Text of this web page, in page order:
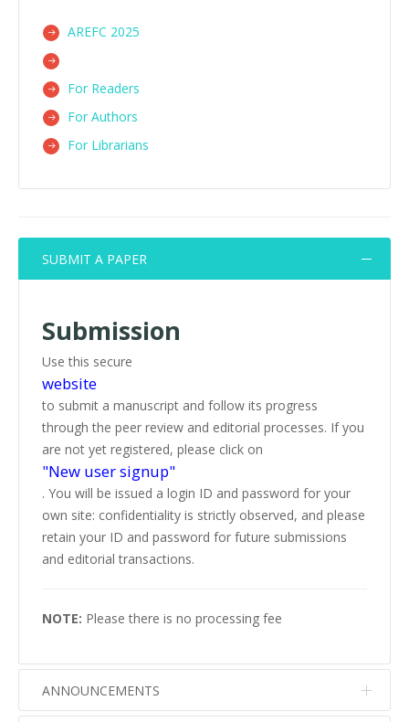
AREFC 2025
For Readers
For Authors
For Librarians
SUBMIT A PAPER
Submission
Use this secure
website
to submit a manuscript and follow its progress
through the peer review and editorial processes. If you
are not yet registered, please click on
"New user signup"
. You will be issued a login ID and password for your
own site: confidentiality is strictly observed, and please
retain your ID and password for future submissions
and editorial transactions.
NOTE: Please there is no processing fee
ANNOUNCEMENTS